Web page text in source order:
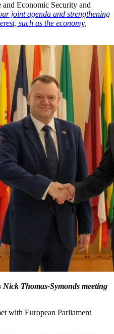
Economic Security and
joint agenda and strengthening
such as the economy,
Thomas-Symonds meeting
with European Parliament